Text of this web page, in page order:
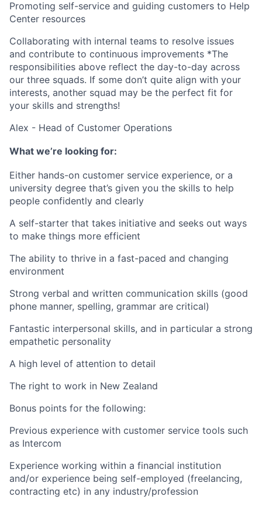
Promoting self-service and guiding customers to Help
Center resources
Collaborating with internal teams to resolve issues
and contribute to continuous improvements *The
responsibilities above reflect the day-to-day across
our three squads. If some don’t quite align with your
interests, another squad may be the perfect fit for
your skills and strengths!
Alex - Head of Customer Operations
What we’re looking for:
Either hands-on customer service experience, or a
university degree that’s given you the skills to help
people confidently and clearly
A self-starter that takes initiative and seeks out ways
to make things more efficient
The ability to thrive in a fast-paced and changing
environment
Strong verbal and written communication skills (good
phone manner, spelling, grammar are critical)
Fantastic interpersonal skills, and in particular a strong
empathetic personality
A high level of attention to detail
The right to work in New Zealand
Bonus points for the following:
Previous experience with customer service tools such
as Intercom
Experience working within a financial institution
and/or experience being self-employed (freelancing,
contracting etc) in any industry/profession